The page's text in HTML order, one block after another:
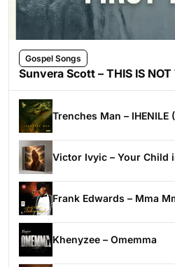
Gospel Songs
Sunvera Scott – THIS IS NOT
Trenches Man – IHENILE
Victor Ivyic – Your Child
Frank Edwards – Mma
Khenyzee – Omemma